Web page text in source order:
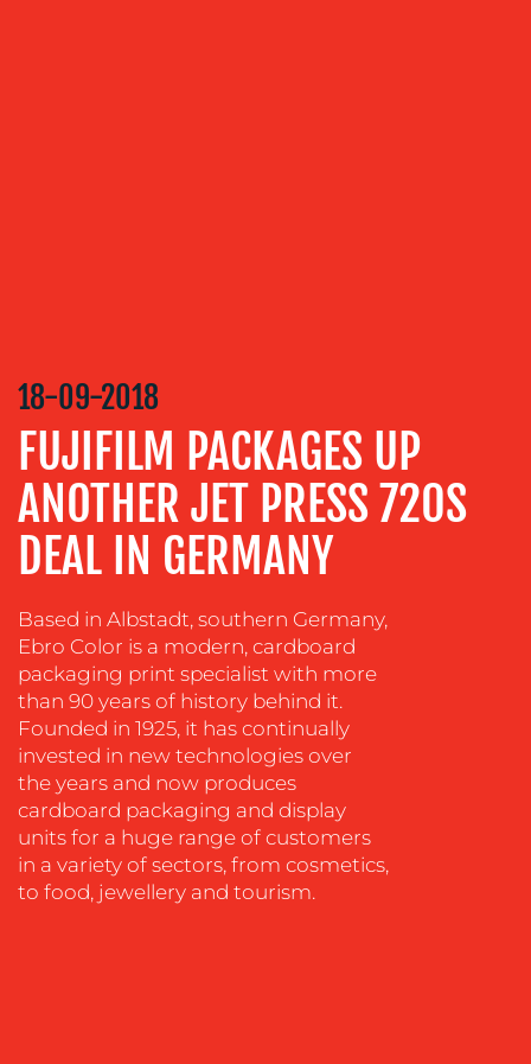
CREATION
COMMUNICATIONS
STRATEGY
ADVERTISING
TRAINING
&
SOCIAL
MEDIA
EVENT
SUPPORT
SUSTAINABILITY
COMMUNICATIONS
18-09-2018
FUJIFILM PACKAGES UP
ANOTHER JET PRESS 720S
DEAL IN GERMANY
Based in Albstadt, southern Germany,
Ebro Color is a modern, cardboard
packaging print specialist with more
than 90 years of history behind it.
Founded in 1925, it has continually
invested in new technologies over
the years and now produces
cardboard packaging and display
units for a huge range of customers
in a variety of sectors, from cosmetics,
to food, jewellery and tourism.